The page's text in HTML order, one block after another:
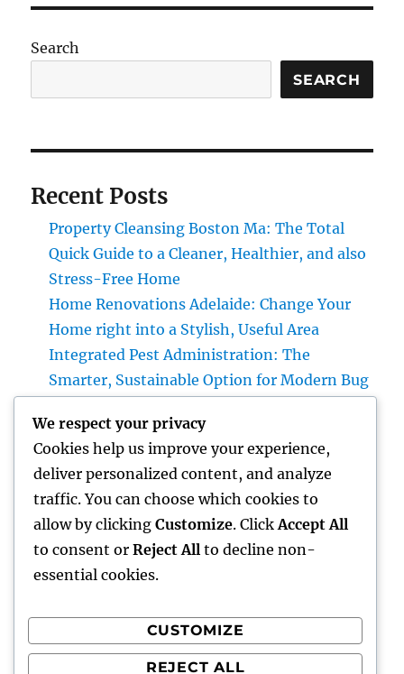
Search
SEARCH
Recent Posts
Property Cleansing Boston Ma: The Total
Quick Guide to a Cleaner, Healthier, and also
Stress-Free Home
Home Renovations Adelaide: Change Your
Home right into a Stylish, Useful Area
Integrated Pest Administration: The
Smarter, Sustainable Option for Modern Bug
The Lifelines of Modern Living: The Critical
Function of Plumbing System & Electric
Units
Interior Decoration Studio: Transforming
Areas right into Timeless Living Experiences
Recent Comments
We respect your privacy
Cookies help us improve your experience,
deliver personalized content, and analyze
traffic. You can choose which cookies to
allow by clicking Customize. Click Accept All
to consent or Reject All to decline non-
essential cookies.
CUSTOMIZE
REJECT ALL